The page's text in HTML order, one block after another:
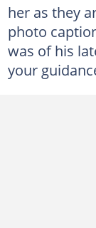
her as they
photo
was of his
your